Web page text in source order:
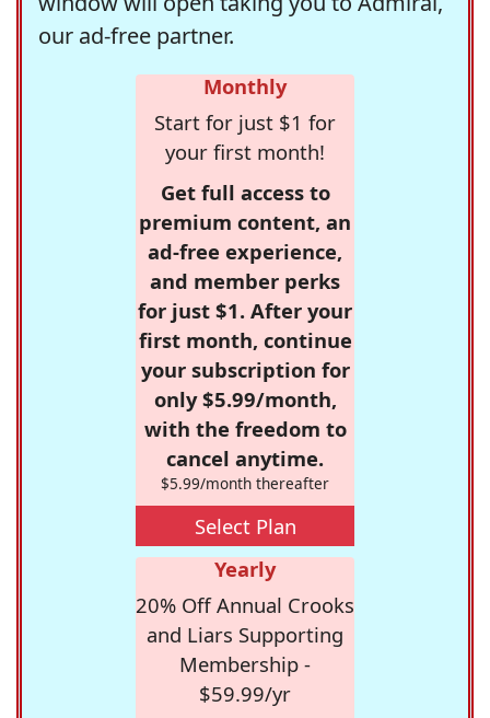
our ad-free partner.
Monthly
Start for just $1 for
your first month!
Get full access to
premium content, an
ad-free experience,
and member perks
for just $1. After your
first month, continue
your subscription for
only $5.99/month,
with the freedom to
cancel anytime.
$5.99/month thereafter
Select Plan
Yearly
20% Off Annual Crooks
and Liars Supporting
Membership -
$59.99/yr